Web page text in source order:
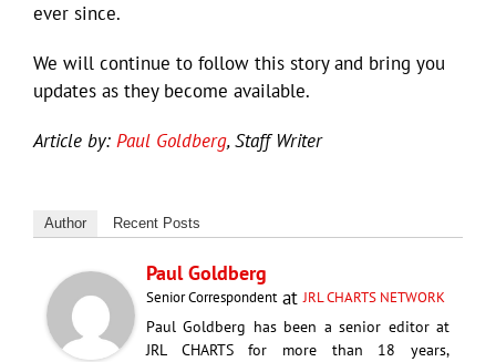
ever since.
We will continue to follow this story and bring you
updates as they become available.
Article by: Paul Goldberg, Staff Writer
Author Recent Posts
Paul Goldberg
Senior CorrespondentatJRL CHARTS NETWORK
Paul Goldberg has been a senior editor at
JRL CHARTS for more than 18 years,